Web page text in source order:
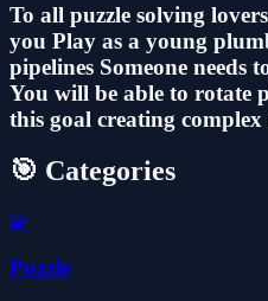
To all puzzle solving
you Play as a young
pipelines Someone needs
You will be able to rotate
this goal creating
🎯 Categories
🧩
Puzzle